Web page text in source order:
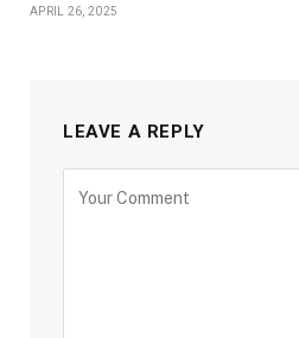
APRIL 26, 2025
LEAVE A REPLY